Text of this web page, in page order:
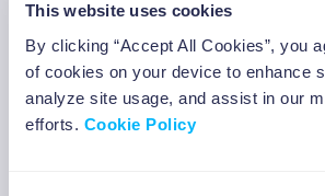
This website uses cookies
By clicking “Accept All Cookies”, you
of cookies on your device to enhance
analyze site usage, and assist in our
efforts. Cookie Policy
does not mean they would
change that. I personally
wanted to take more
personal finances and
create new value from it.